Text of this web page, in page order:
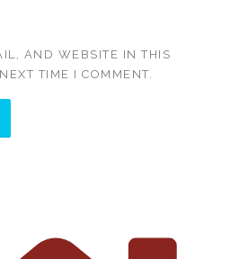
AND WEBSITE IN THIS
TIME I COMMENT.